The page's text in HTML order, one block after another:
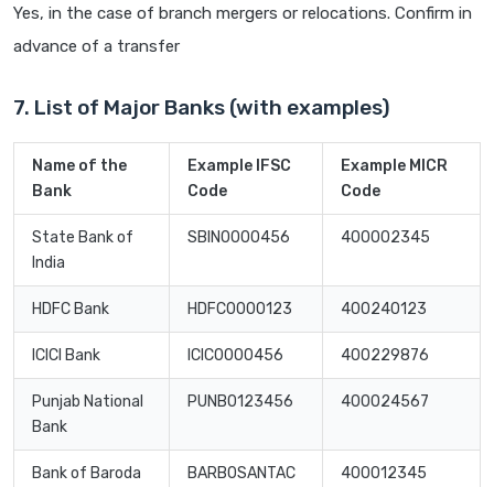
Yes, in the case of branch mergers or relocations. Confirm in
advance of a transfer
7. List of Major Banks (with examples)
Name of the
Bank
Example IFSC
Code
Example MICR
Code
State Bank of
India
SBIN0000456 400002345
HDFC Bank HDFC0000123 400240123
ICICI Bank ICIC0000456 400229876
Punjab National
Bank
PUNB0123456 400024567
Bank of Baroda BARB0SANTAC 400012345